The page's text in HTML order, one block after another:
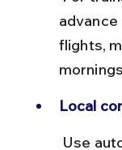
flights,
Local